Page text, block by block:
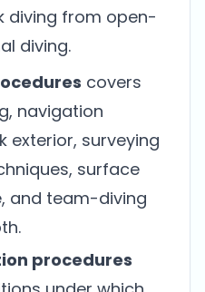
diving from open-
diving.
covers
navigation
exterior, surveying
surface
and team-diving
procedures